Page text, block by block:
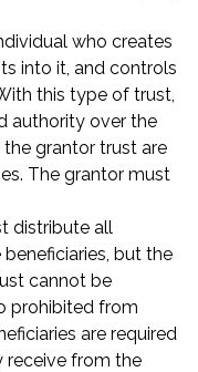
who creates
into it, and controls
this type of trust,
authority over the
grantor trust are
The grantor must
distribute all
but the
cannot be
prohibited from
are required
receive from the